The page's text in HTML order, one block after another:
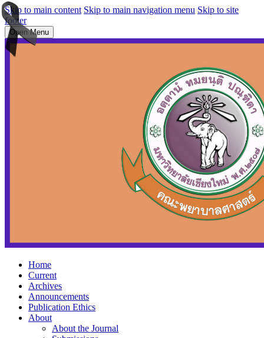
Skip to main content Skip to main navigation menu Skip to site
footer
Open Menu
Home
Current
Archives
Announcements
Publication Ethics
About
About the Journal